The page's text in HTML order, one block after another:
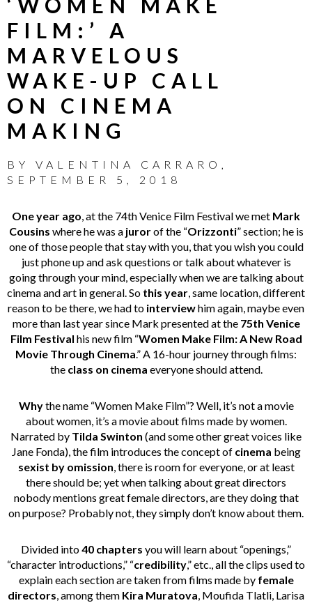
‘WOMEN MAKE
FILM:’ A
MARVELOUS
WAKE-UP CALL
ON CINEMA
MAKING
BY VALENTINA CARRARO ,
SEPTEMBER 5, 2018
One year ago, at the 74th Venice Film Festival we met Mark
Cousins where he was a jurorof the “Orizzonti” section; he is
one of those people that stay with you, that you wish you could
just phone up and ask questions or talk about whatever is
going through your mind, especially when we are talking about
cinema and art in general. So this year, same location, different
reason to be there, we had to interviewhim again, maybe even
more than last year since Mark presented at the 75th Venice
Film Festival his new film “Women Make Film: A New Road
Movie Through Cinema.” A 16-hour journey through films:
the class on cinema everyone should attend.
Whythe name “Women Make Film”? Well, it’s not a movie
about women, it’s a movie about films made by women.
Narrated by Tilda Swinton (and some other great voices like
Jane Fonda), the film introduces the concept of cinema being
sexist by omission, there is room for everyone, or at least
there should be; yet when talking about great directors
nobody mentions great female directors, are they doing that
on purpose? Probably not, they simply don’t know about them.
Divided into40 chapters you will learn about “openings,”
“character introductions,” “credibility,” etc., all the clips used to
explain each section are taken from films made byfemale
directors, among them Kira Muratova, Moufida Tlatli, Larisa